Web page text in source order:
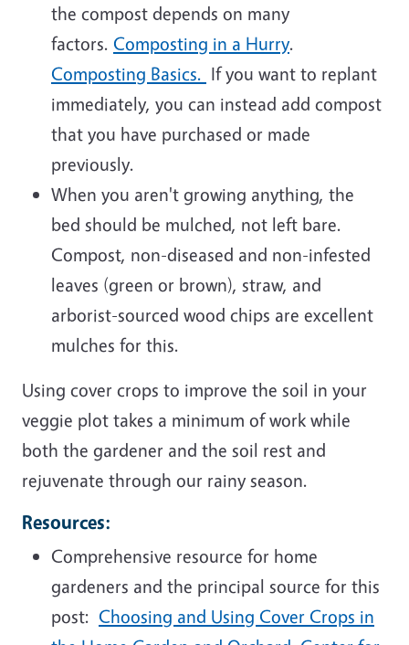
the compost depends on many
factors. Composting in a Hurry.
Composting Basics. If you want to replant
immediately, you can instead add compost
that you have purchased or made
previously.
When you aren't growing anything, the
bed should be mulched, not left bare.
Compost, non-diseased and non-infested
leaves (green or brown), straw, and
arborist-sourced wood chips are excellent
mulches for this.
Using cover crops to improve the soil in your
veggie plot takes a minimum of work while
both the gardener and the soil rest and
rejuvenate through our rainy season.
Resources:
Comprehensive resource for home
gardeners and the principal source for this
post: Choosing and Using Cover Crops in